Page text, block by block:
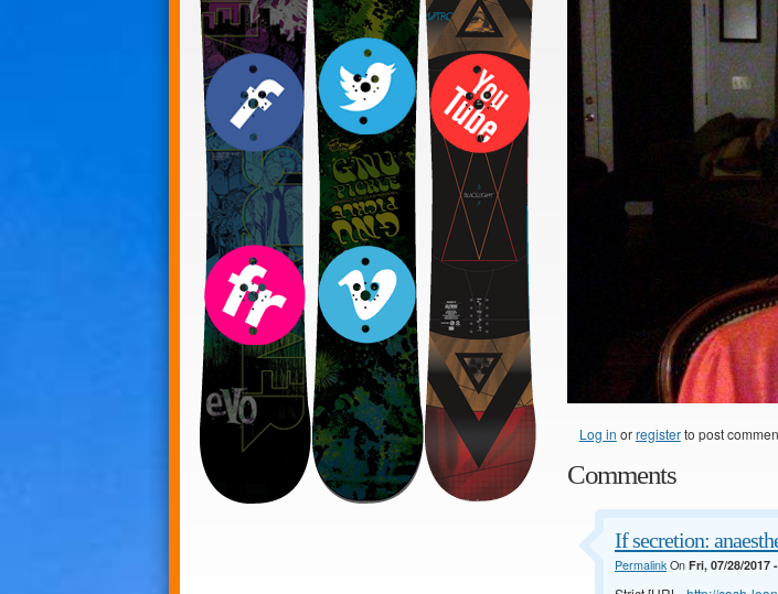
Log in orregisterto post
Comments
If secretion:
PermalinkOn Fri, 07/28/2017